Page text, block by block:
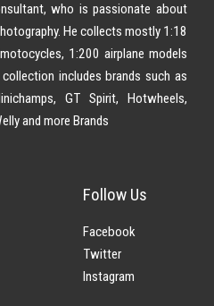
who is passionate about
He collects mostly 1:18
1:200 airplane models
includes brands such as
GT Spirit, Hotwheels,
and more Brands
Follow Us
Facebook
Twitter
Instagram